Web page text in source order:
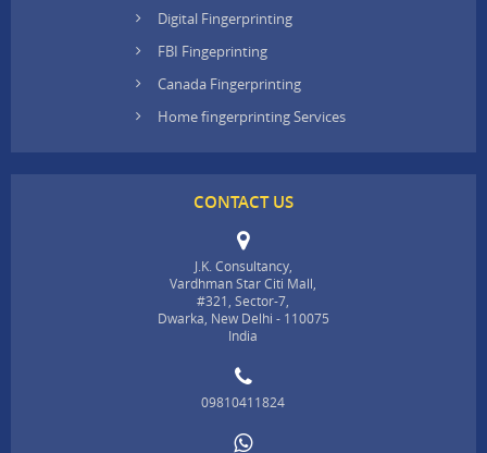
Digital Fingerprinting
FBI Fingeprinting
Canada Fingerprinting
Home fingerprinting Services
CONTACT US
J.K. Consultancy,
Vardhman Star Citi Mall,
#321, Sector-7,
Dwarka, New Delhi - 110075
India
09810411824